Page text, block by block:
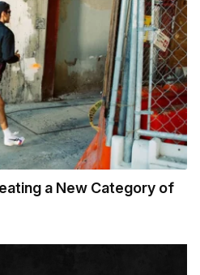
a New Category of